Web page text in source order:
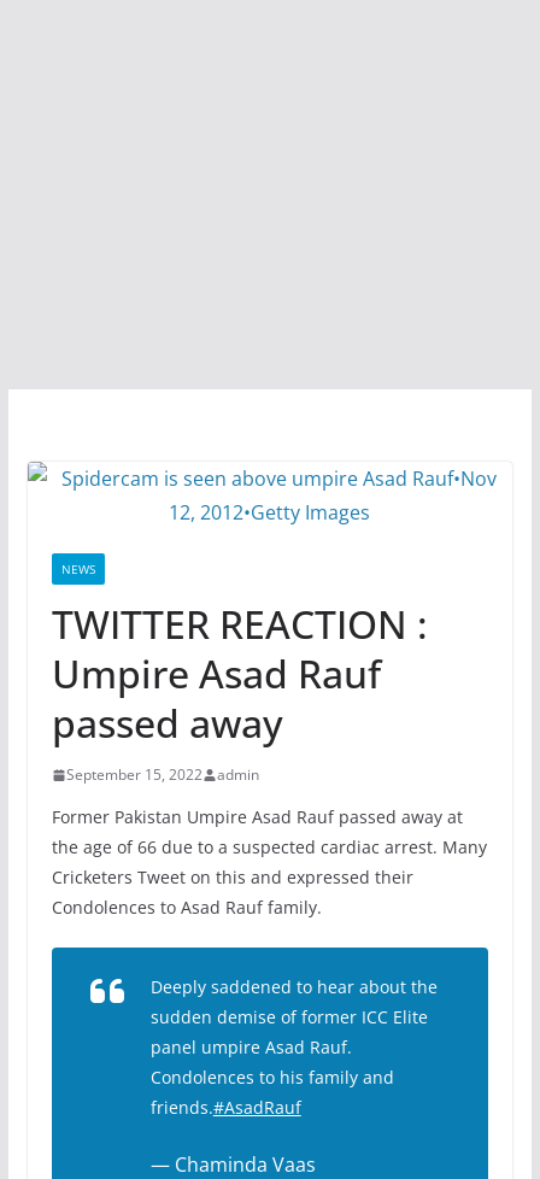
NEWS
TWITTER REACTION :
Umpire Asad Rauf
passed away
September 15, 2022 admin
Former Pakistan Umpire Asad Rauf passed away at
the age of 66 due to a suspected cardiac arrest. Many
Cricketers Tweet on this and expressed their
Condolences to Asad Rauf family.
Deeply saddened to hear about the
sudden demise of former ICC Elite
panel umpire Asad Rauf.
Condolences to his family and
friends.#AsadRauf
— Chaminda Vaas